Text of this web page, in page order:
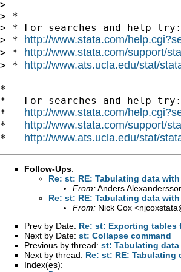
>
> *
> * For searches and help try:
> * http://www.stata.com/
> * http://www.stata.com/support/
> * http://www.ats.ucla.edu/stat/
*
*   For searches and help try:
* http://www.stata.com/
* http://www.stata.com/support/
* http://www.ats.ucla.edu/stat/
Follow-Ups:
Re: st: RE: Tabulating data
From:Anders
Re: st: RE: Tabulating data
From: Nick Cox <
Prev by Date: Re: st: Exporting tables
Next by Date: st: Collapse command
Previous by thread: st: Tabulating
Next by thread: Re: st: RE:
Index(es):